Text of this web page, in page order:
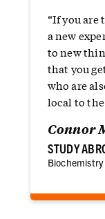
“If you
a new
to new
that you
who are
local to the
Connor
STUDY
Biochemistry